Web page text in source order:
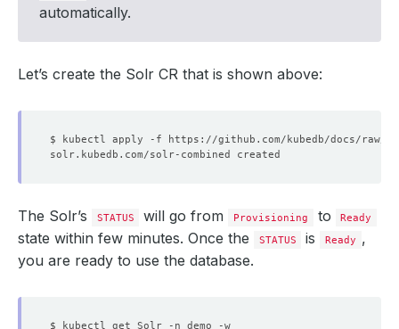
automatically.
Let’s create the Solr CR that is shown above:
The Solr’s STATUS will go from Provisioning to Ready
state within few minutes. Once the STATUS is Ready ,
you are ready to use the database.